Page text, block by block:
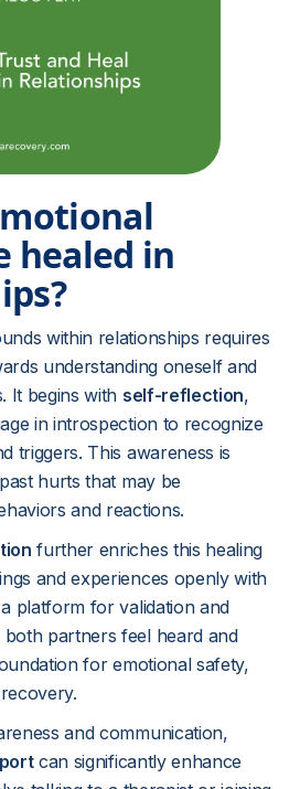
healed in
within relationships requires
understanding oneself and
It begins with self-reflection,
in introspection to recognize
triggers. This awareness is
hurts that may be
and reactions.
further enriches this healing
and experiences openly with
platform for validation and
both partners feel heard and
for emotional safety,
and communication,
can significantly enhance